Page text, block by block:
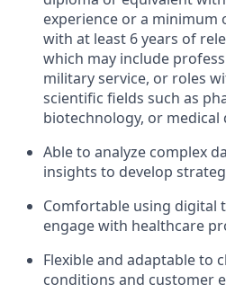
experience or a minimum
with at least 6 years of
which may include
military service, or roles
scientific fields such as
biotechnology, or medical
Able to analyze complex
insights to develop
Comfortable using digital
engage with healthcare
Flexible and adaptable to
conditions and customer